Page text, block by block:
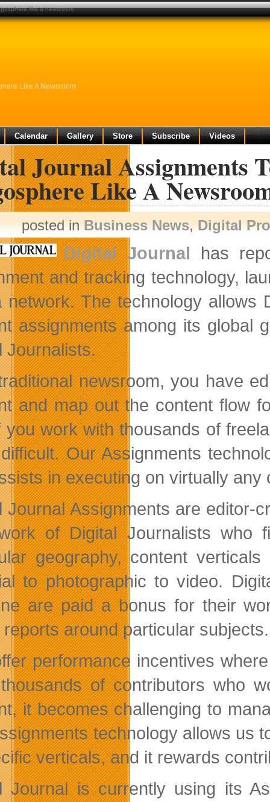
Like A Newsroom
Calendar Gallery Store Subscribe Videos
Journal Assignments
Like A
posted inBusiness News,Digital
Digital Journal has
and tracking technology,
network. The technology allows
assignments among its global
Journalists.
newsroom, you have
and map out the content flow
you work with thousands of
Our Assignments
in executing on virtually any
Journal Assignments are editor-
of Digital Journalists who
geography, content
to photographic to video.
are paid a bonus for their
around particular subjects.
performance incentives
of contributors who
it becomes challenging to
technology allows us
verticals, and it rewards
Journal is currently using its
like a newsroom